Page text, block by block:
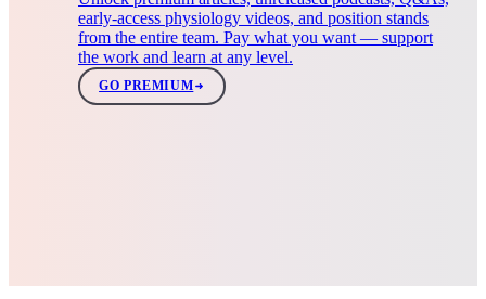
early-access physiology videos, and position stands
from the entire team. Pay what you want — support
the work and learn at any level.
GO PREMIUM